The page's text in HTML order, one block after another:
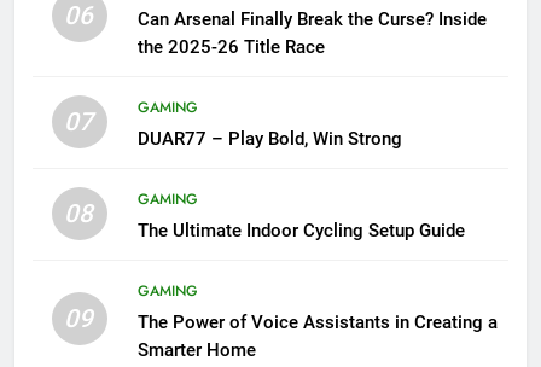
06
Can Arsenal Finally Break the Curse? Inside
the 2025-26 Title Race
07
GAMING
DUAR77 – Play Bold, Win Strong
08
GAMING
The Ultimate Indoor Cycling Setup Guide
09
GAMING
The Power of Voice Assistants in Creating a
Smarter Home